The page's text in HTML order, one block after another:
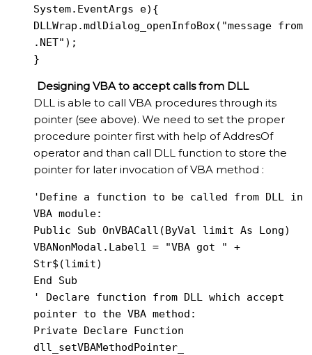
System.EventArgs e){
DLLWrap.mdlDialog_openInfoBox("message from
.NET");
}
Designing VBA to accept calls from DLL
DLL is able to call VBA procedures through its
pointer (see above). We need to set the proper
procedure pointer first with help of AddresOf
operator and than call DLL function to store the
pointer for later invocation of VBA method :
'Define a function to be called from DLL in
VBA module:
Public Sub OnVBACall(ByVal limit As Long)
VBANonModal.Label1 = "VBA got " +
Str$(limit)
End Sub
' Declare function from DLL which accept
pointer to the VBA method:
Private Declare Function
dll_setVBAMethodPointer_